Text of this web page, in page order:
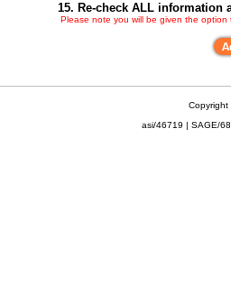
15. Re-check ALL information
Please note you will be given the
Copyright
asi/46719 | SAGE/